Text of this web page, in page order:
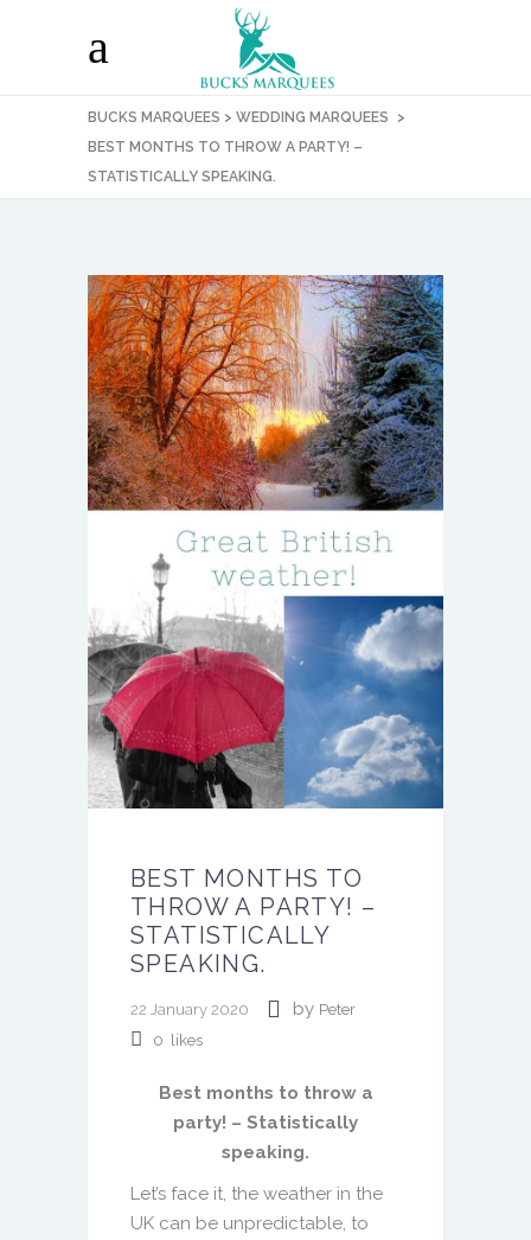
BUCKS MARQUEES > WEDDING MARQUEES
>
BEST MONTHS TO THROW A PARTY! –
STATISTICALLY SPEAKING.
BEST MONTHS TO
THROW A PARTY! –
STATISTICALLY
SPEAKING.
22 January 2020 by Peter
0
likes
Best months to throw a
party! – Statistically
speaking.
Let’s face it, the weather in the
UK can be unpredictable, to